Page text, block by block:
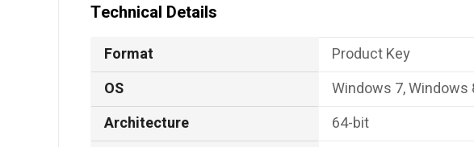
Technical Details
Format
‎Product Key
OS
‎Windows 7, Windows
Architecture
‎64-bit